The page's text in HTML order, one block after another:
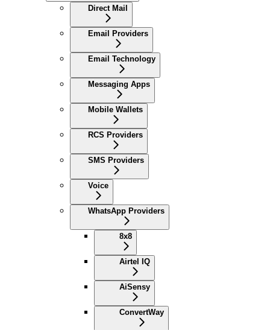
Direct Mail
Email Providers
Email Technology
Messaging Apps
Mobile Wallets
RCS Providers
SMS Providers
Voice
WhatsApp Providers
8x8
Airtel IQ
AiSensy
ConvertWay